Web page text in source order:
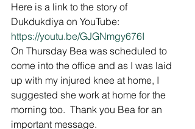
Here is a link to the story of
Dukdukdiya on YouTube:
https://youtu.be/GJGNmgy676I
On Thursday Bea was scheduled to
come into the office and as I was laid
up with my injured knee at home, I
suggested she work at home for the
morning too.  Thank you Bea for an
important message.